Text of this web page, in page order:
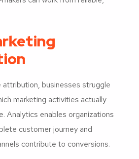
attribution, businesses struggle
marketing activities actually
Analytics enables organizations
customer journey and
contribute to conversions.